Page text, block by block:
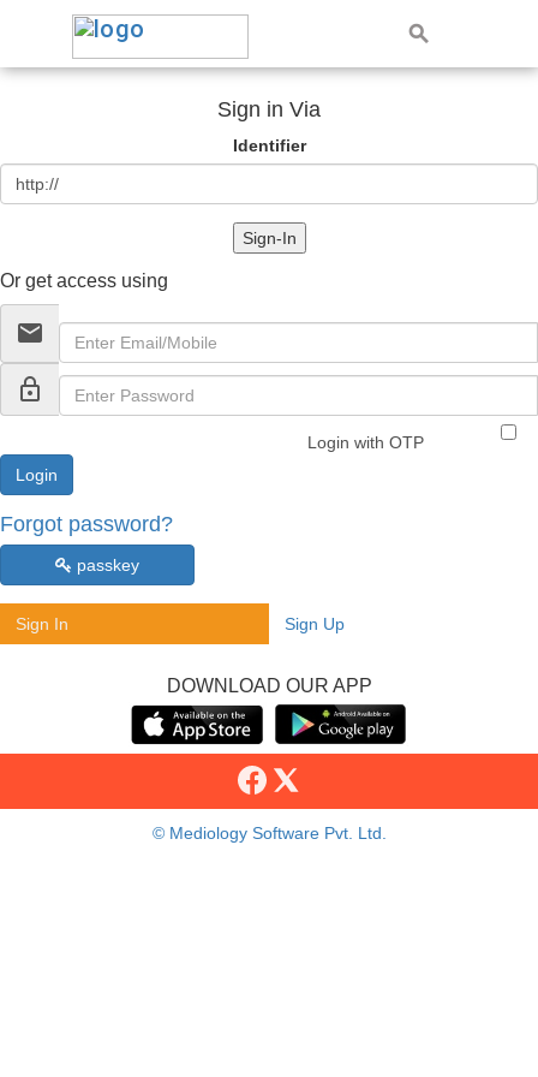
Sign in Via
Identifier
Sign-In
Or get access using
email
lock_outline
Login with OTP
Forgot password?
passkey
Sign In Sign Up
DOWNLOAD OUR APP
© Mediology Software Pvt. Ltd.